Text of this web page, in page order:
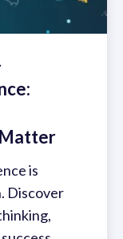
is
Discover